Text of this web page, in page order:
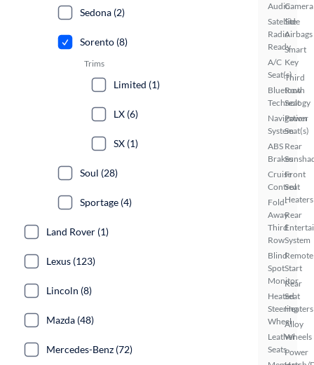
Audio
Satellite
Radio
Ready
A/C
Seat(s)
Bluetooth
Technology
Navigation
System
ABS
Brakes
Cruise
Control
Fold-
Away
Third
Row
Blind
Spot
Monitor
Heated
Steering
Wheel
Leather
Seats
Camera
Side
Airbags
Smart
Key
Third
Row
Seat
Power
Seat(s)
Rear
Front
Seat
Heaters
Rear
System
Remote
Start
Rear
Seat
Heaters
Alloy
Wheels
Power
Sedona (2)
Sorento (8)
Trims
Limited (1)
LX (6)
SX (1)
Soul (28)
Sportage (4)
Land Rover (1)
Lexus (123)
Lincoln (8)
Mazda (48)
Mercedes-Benz (72)